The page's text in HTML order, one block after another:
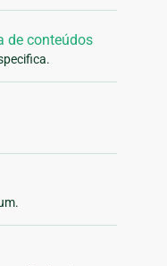
de conteúdos